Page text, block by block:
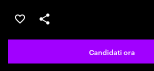
Salva l'annuncio
Condividi l'annuncio
Candidati ora